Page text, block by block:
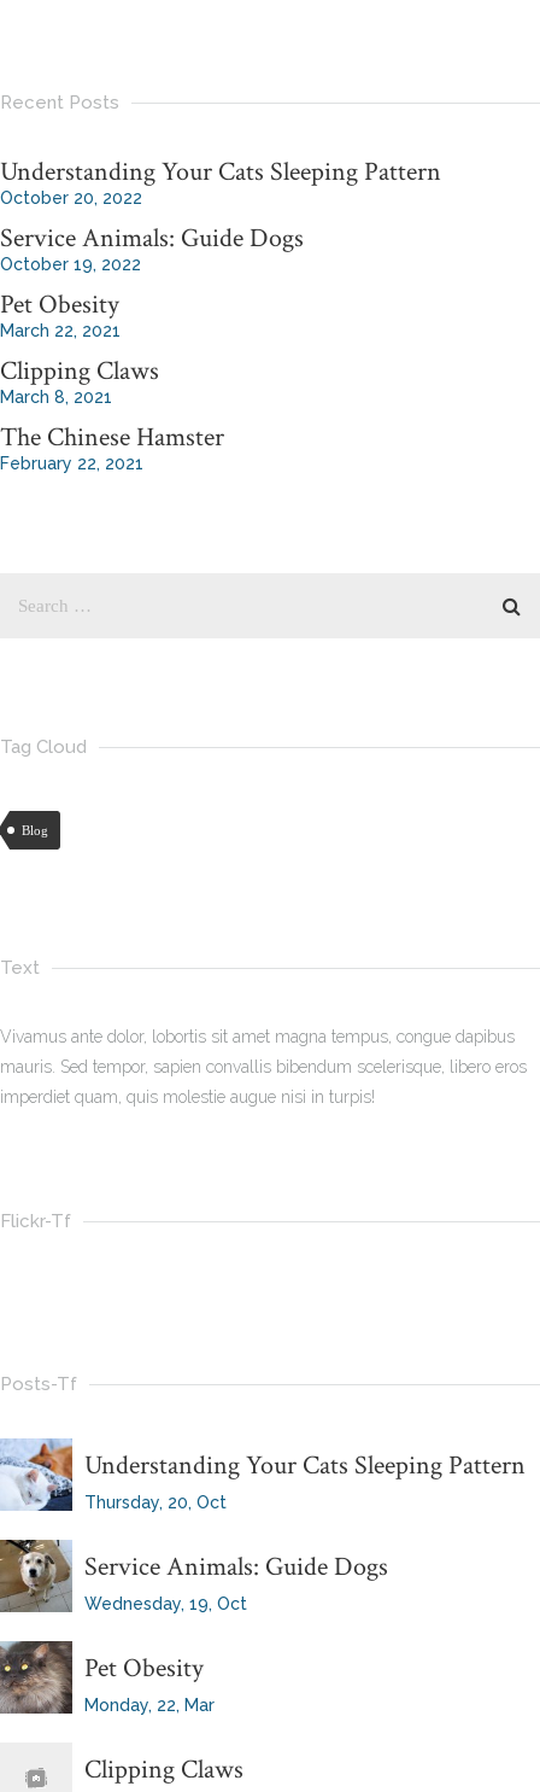
Recent Posts
Understanding Your Cats Sleeping Pattern
October 20, 2022
Service Animals: Guide Dogs
October 19, 2022
Pet Obesity
March 22, 2021
Clipping Claws
March 8, 2021
The Chinese Hamster
February 22, 2021
Tag Cloud
Blog
Text
Vivamus ante dolor, lobortis sit amet magna tempus, congue dapibus
mauris. Sed tempor, sapien convallis bibendum scelerisque, libero eros
imperdiet quam, quis molestie augue nisi in turpis!
Flickr-Tf
Posts-Tf
Understanding Your Cats Sleeping Pattern
Thursday, 20, Oct
Service Animals: Guide Dogs
Wednesday, 19, Oct
Pet Obesity
Monday, 22, Mar
Clipping Claws